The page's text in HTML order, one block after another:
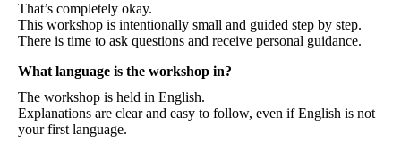
That’s completely okay.
This workshop is intentionally small and guided step by step.
There is time to ask questions and receive personal guidance.
What language is the workshop in?
The workshop is held in English.
Explanations are clear and easy to follow, even if English is not
your first language.